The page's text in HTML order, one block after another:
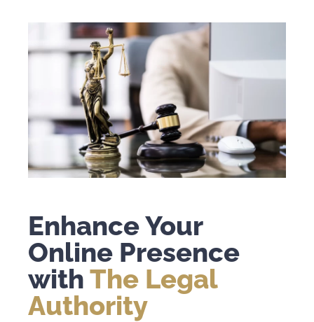
Enhance Your
Online Presence
with The Legal
Authority